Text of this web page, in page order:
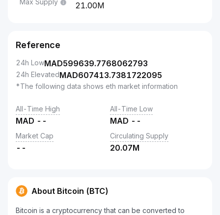
Max Supply 21.00M
Reference
24h LowMAD599639.7768062793
24h ElevatedMAD607413.7381722095
*The following data shows eth market information
All-Time High
MAD --
All-Time Low
MAD --
Market Cap
--
Circulating Supply
20.07M
About Bitcoin (BTC)
Bitcoin is a cryptocurrency that can be converted to